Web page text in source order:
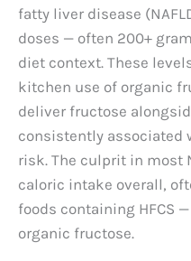
fatty liver disease
doses — often 200+
diet context. These
kitchen use of organic
deliver fructose
consistently associated
risk. The culprit in most
caloric intake overall,
foods containing HFCS
organic fructose.